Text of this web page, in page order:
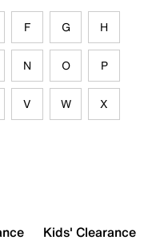
F G H
N O P
V W X
Kids' Clearance